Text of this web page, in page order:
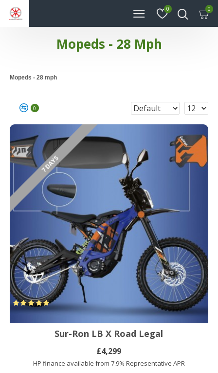
0 0
Mopeds - 28 Mph
Mopeds - 28 mph
0
7 DAYS
£4,299
HP finance available from 7.9% Representative APR
Sur-Ron LB X Road Legal